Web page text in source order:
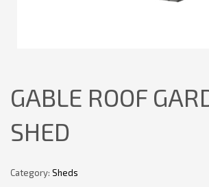
GABLE ROOF
SHED
Category: Sheds